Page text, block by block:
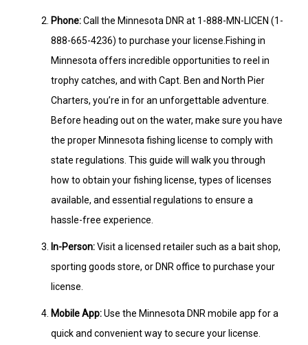
Phone:Call the Minnesota DNR at 1-888-MN-LICEN (1-
888-665-4236) to purchase your license.Fishing in
Minnesota offers incredible opportunities to reel in
trophy catches, and with Capt. Ben and North Pier
Charters, you’re in for an unforgettable adventure.
Before heading out on the water, make sure you have
the proper Minnesota fishing license to comply with
state regulations. This guide will walk you through
how to obtain your fishing license, types of licenses
available, and essential regulations to ensure a
hassle-free experience.
In-Person:Visit a licensed retailer such as a bait shop,
sporting goods store, or DNR office to purchase your
license.
Mobile App:Use the Minnesota DNR mobile app for a
quick and convenient way to secure your license.